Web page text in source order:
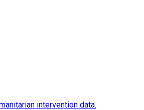
intervention data.